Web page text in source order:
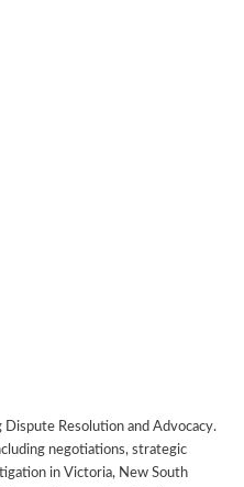
Resolution and Advocacy.
negotiations, strategic
in Victoria, New South